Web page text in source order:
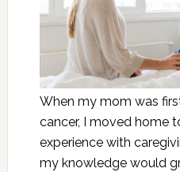
When my mom was
cancer, I moved home
experience with
my knowledge would